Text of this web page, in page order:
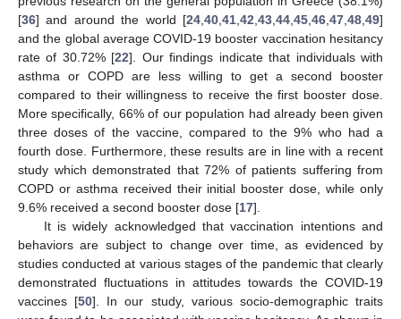
[36] and around the world [24 40 41 42 43 44 45 46 47 48 49]
and the global average COVID-19 booster vaccination hesitancy
rate of 30.72% [22]. Our findings indicate that individuals with
asthma or COPD are less willing to get a second booster
compared to their willingness to receive the first booster dose.
More specifically, 66% of our population had already been given
three doses of the vaccine, compared to the 9% who had a
fourth dose. Furthermore, these results are in line with a recent
study which demonstrated that 72% of patients suffering from
COPD or asthma received their initial booster dose, while only
9.6% received a second booster dose [17].
It is widely acknowledged that vaccination intentions and
behaviors are subject to change over time, as evidenced by
studies conducted at various stages of the pandemic that clearly
demonstrated fluctuations in attitudes towards the COVID-19
vaccines [50]. In our study, various socio-demographic traits